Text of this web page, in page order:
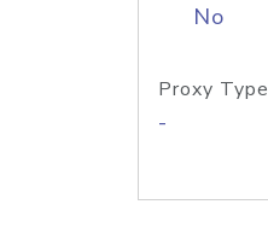
No
Proxy Type
-